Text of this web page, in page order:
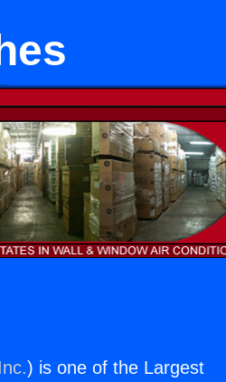
) is one of the Largest